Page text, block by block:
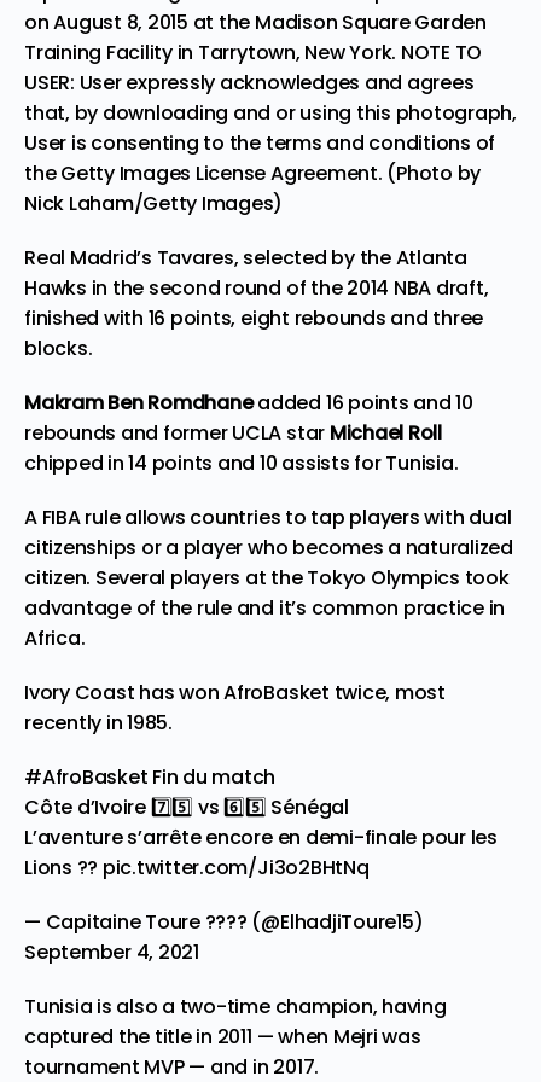
on August 8, 2015 at the Madison Square Garden
Training Facility in Tarrytown, New York. NOTE TO
USER: User expressly acknowledges and agrees
that, by downloading and or using this photograph,
User is consenting to the terms and conditions of
the Getty Images License Agreement. (Photo by
Nick Laham/Getty Images)
Real Madrid’s Tavares, selected by the Atlanta
Hawks in the second round of the 2014 NBA draft,
finished with 16 points, eight rebounds and three
blocks.
Makram Ben Romdhaneadded 16 points and 10
rebounds and former UCLA star Michael Roll
chipped in 14 points and 10 assists for Tunisia.
A FIBA rule allows countries to tap players with dual
citizenships or a player who becomes a naturalized
citizen. Several players at the Tokyo Olympics took
advantage of the rule and it’s common practice in
Africa.
Ivory Coast has won AfroBasket twice, most
recently in 1985.
#AfroBasket Fin du match
Côte d’Ivoire 7️⃣5️⃣ vs 6️⃣5️⃣ Sénégal
L’aventure s’arrête encore en demi-finale pour les
Lions ?? pic.twitter.com/Ji3o2BHtNq
— Capitaine Toure ???? (@ElhadjiToure15)
September 4, 2021
Tunisia is also a two-time champion, having
captured the title in 2011 — when Mejri was
tournament MVP — and in 2017.